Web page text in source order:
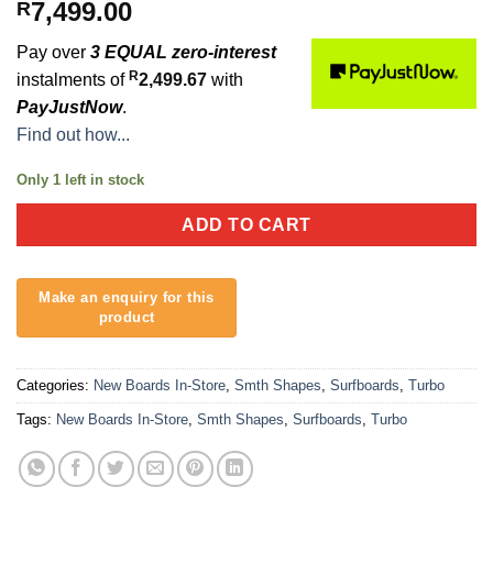
R7,499.00
Pay over 3 EQUAL zero-interest
instalments of R2,499.67 with
PayJustNow.
Find out how...
Only 1 left in stock
ADD TO CART
Categories: New Boards In-Store, Smth Shapes, Surfboards, Turbo
Tags: New Boards In-Store, Smth Shapes, Surfboards, Turbo